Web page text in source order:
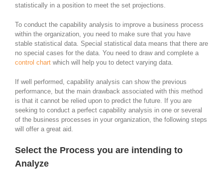
statistically in a position to meet the set projections.
To conduct the capability analysis to improve a business process
within the organization, you need to make sure that you have
stable statistical data. Special statistical data means that there are
no special cases for the data. You need to draw and complete a
control chart which will help you to detect varying data.
If well performed, capability analysis can show the previous
performance, but the main drawback associated with this method
is that it cannot be relied upon to predict the future. If you are
seeking to conduct a perfect capability analysis in one or several
of the business processes in your organization, the following steps
will offer a great aid.
Select the Process you are intending to
Analyze